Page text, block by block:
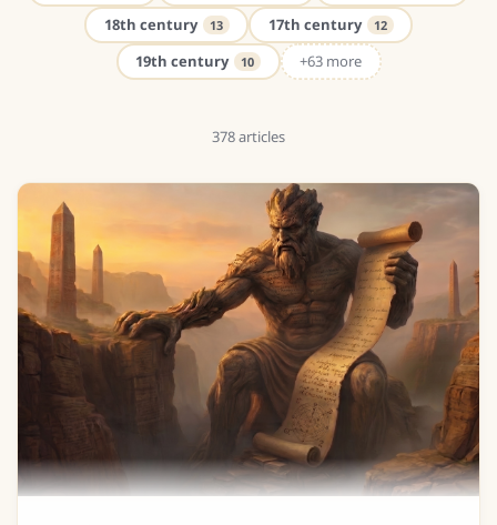
18th century 13 17th century 12
19th century 10 +63 more
378articles